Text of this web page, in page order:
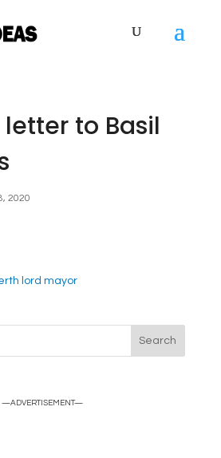
to Basil
2020
—ADVERTISEMENT—